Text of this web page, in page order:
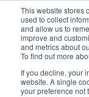
This website stores
used to collect
and allow us to
improve and
and metrics about
To find out more
If you decline, your
website. A single
your preference not
.grid-
color:#F6A81C; }